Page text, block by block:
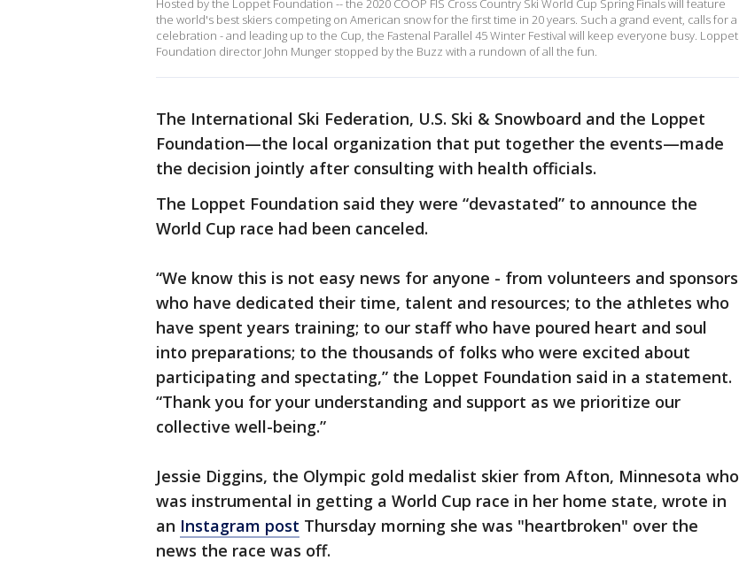
Hosted by the Loppet Foundation -- the 2020 COOP FIS Cross Country Ski World Cup Spring Finals will feature
the world's best skiers competing on American snow for the first time in 20 years. Such a grand event, calls for a
celebration - and leading up to the Cup, the Fastenal Parallel 45 Winter Festival will keep everyone busy. Loppet
Foundation director John Munger stopped by the Buzz with a rundown of all the fun.
The International Ski Federation, U.S. Ski & Snowboard and the Loppet
Foundation—the local organization that put together the events—made
the decision jointly after consulting with health officials.
The Loppet Foundation said they were “devastated” to announce the
World Cup race had been canceled.
“We know this is not easy news for anyone - from volunteers and sponsors
who have dedicated their time, talent and resources; to the athletes who
have spent years training; to our staff who have poured heart and soul
into preparations; to the thousands of folks who were excited about
participating and spectating,” the Loppet Foundation said in a statement.
“Thank you for your understanding and support as we prioritize our
collective well-being.”
Jessie Diggins, the Olympic gold medalist skier from Afton, Minnesota who
was instrumental in getting a World Cup race in her home state, wrote in
an Instagram post Thursday morning she was "heartbroken" over the
news the race was off.